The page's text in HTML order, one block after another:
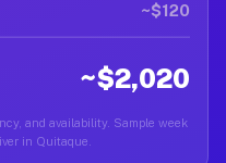
~$120
~$2,020
and availability. Sample week
in Quitaque.